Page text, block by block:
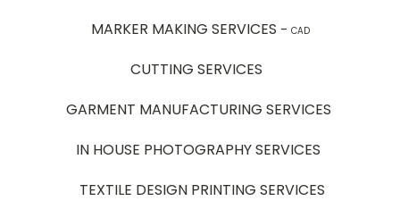
MARKER MAKING SERVICES - CAD
CUTTING SERVICES
GARMENT MANUFACTURING SERVICES
IN HOUSE PHOTOGRAPHY SERVICES
TEXTILE DESIGN PRINTING SERVICES